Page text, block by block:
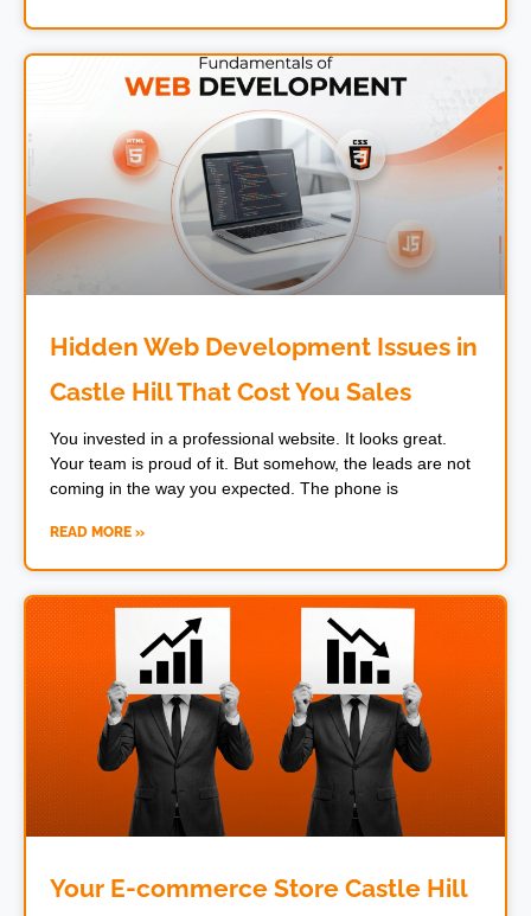
Hidden Web Development Issues in
Castle Hill That Cost You Sales
You invested in a professional website. It looks great.
Your team is proud of it. But somehow, the leads are not
coming in the way you expected. The phone is
READ MORE »
Your E-commerce Store Castle Hill